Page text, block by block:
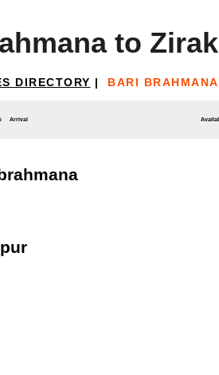
to
DIRECTORY | BARI
Arrival